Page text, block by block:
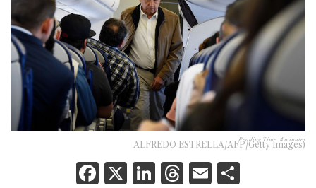
Reading Time: 4 minutes
ALFREDO ESTRELLA/AFP/Getty Images)
F X Li T E